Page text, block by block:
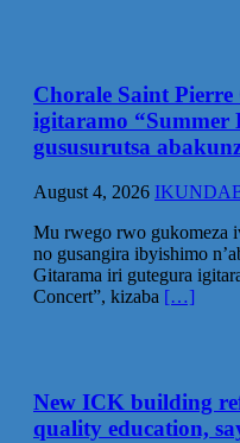
Chorale Saint
igitaramo “Summer
gususurutsa
August 4, 2026
Mu rwego rwo gukomeza
no gusangira ibyishimo
Gitarama iri gutegura
Concert”, kizaba […]
New ICK building
quality education,